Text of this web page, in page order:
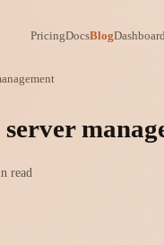
PricingDocsBlogDashboard
read